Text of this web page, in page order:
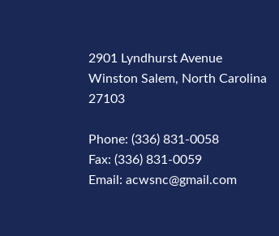
2901 Lyndhurst Avenue
Winston Salem, North Carolina
27103
Phone: (336) 831-0058
Fax: (336) 831-0059
Email: acwsnc@gmail.com